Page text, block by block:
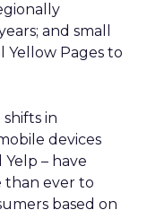
and small
Yellow Pages to
in
devices
– have
than ever to
based on